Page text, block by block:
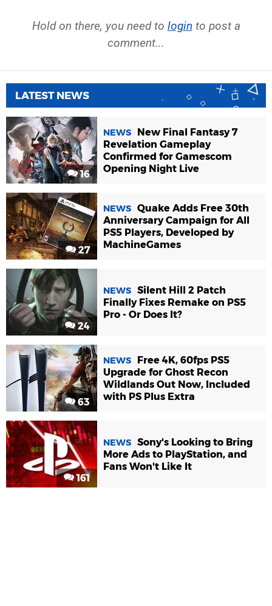
Hold on there, you need to login to post a
comment...
LATEST NEWS
16
NEWS
New Final Fantasy 7
Revelation Gameplay
Confirmed for Gamescom
Opening Night Live
27
NEWS Quake Adds Free 30th
Anniversary Campaign for All
PS5 Players, Developed by
MachineGames
24
NEWS Silent Hill 2 Patch
Finally Fixes Remake on PS5
Pro - Or Does It?
63
NEWS
Free 4K, 60fps PS5
Upgrade for Ghost Recon
Wildlands Out Now, Included
with PS Plus Extra
161
NEWS Sony's Looking to Bring
More Ads to PlayStation, and
Fans Won't Like It